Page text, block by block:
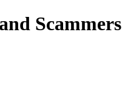
Scammers